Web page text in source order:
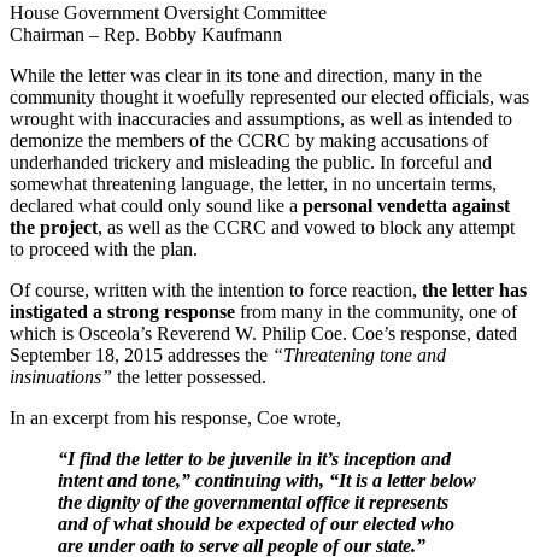
House Government Oversight Committee
Chairman – Rep. Bobby Kaufmann
While the letter was clear in its tone and direction, many in the
community thought it woefully represented our elected officials, was
wrought with inaccuracies and assumptions, as well as intended to
demonize the members of the CCRC by making accusations of
underhanded trickery and misleading the public. In forceful and
somewhat threatening language, the letter, in no uncertain terms,
declared what could only sound like a personal vendetta against
the project, as well as the CCRC and vowed to block any attempt
to proceed with the plan.
Of course, written with the intention to force reaction, the letter has
instigated a strong response from many in the community, one of
which is Osceola’s Reverend W. Philip Coe. Coe’s response, dated
September 18, 2015 addresses the “Threatening tone and
insinuations” the letter possessed.
In an excerpt from his response, Coe wrote,
“I find the letter to be juvenile in it’s inception and
intent and tone,” continuing with, “It is a letter below
the dignity of the governmental office it represents
and of what should be expected of our elected who
are under oath to serve all people of our state.”